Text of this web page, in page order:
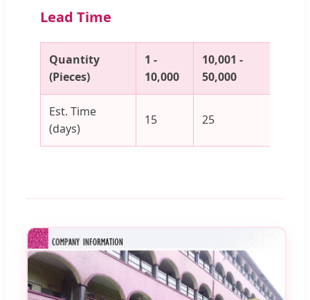
Lead Time
Quantity
(Pieces)
1 -
10,000
10,001 -
50,000
Est. Time
(days)
15 25